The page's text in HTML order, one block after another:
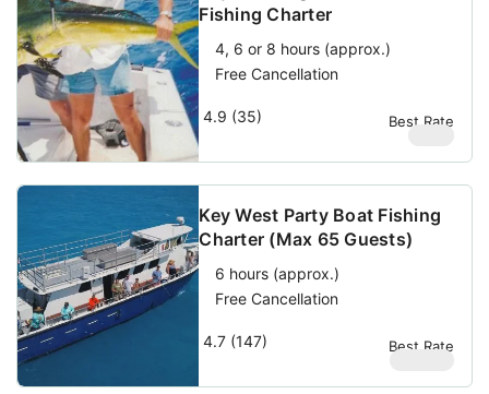
Fishing Charter
4, 6 or 8 hours (approx.)
Free Cancellation
4.9 (35) Best Rate
Key West Party Boat Fishing
Charter (Max 65 Guests)
6 hours (approx.)
Free Cancellation
4.7 (147) Best Rate